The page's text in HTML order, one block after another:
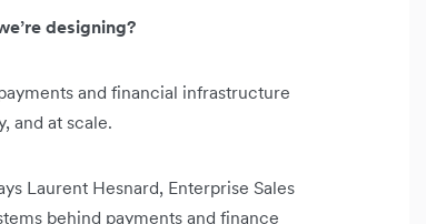
designing?
and financial infrastructure
and at scale.
Laurent Hesnard, Enterprise Sales
behind payments and finance